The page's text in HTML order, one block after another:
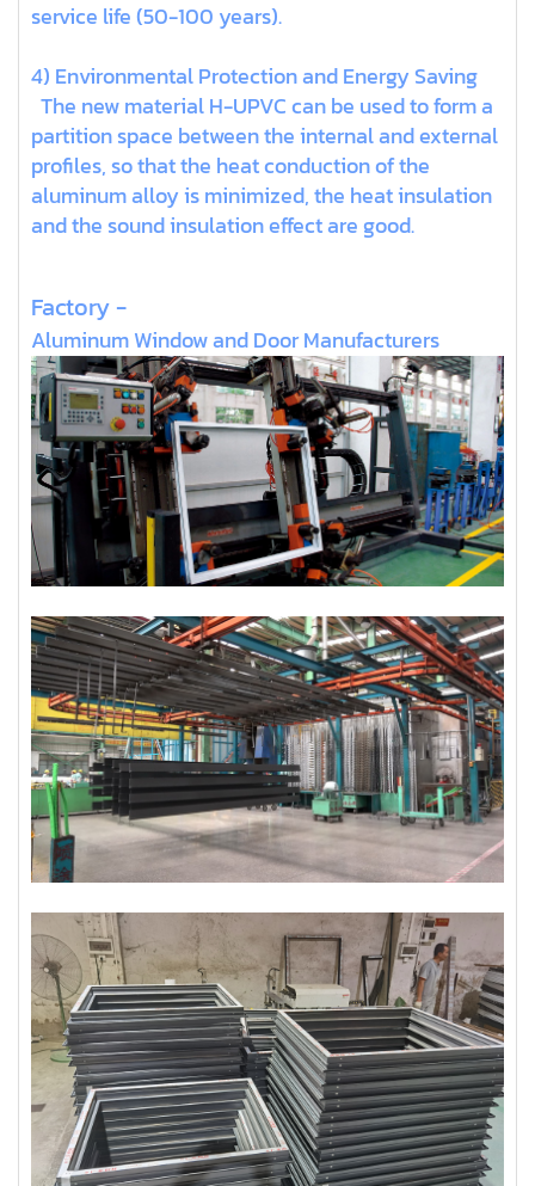
service life (50-100 years).
4) Environmental Protection and Energy Saving
The new material H-UPVC can be used to form a
partition space between the internal and external
profiles, so that the heat conduction of the
aluminum alloy is minimized, the heat insulation
and the sound insulation effect are good.
Factory -
Aluminum Window and Door Manufacturers